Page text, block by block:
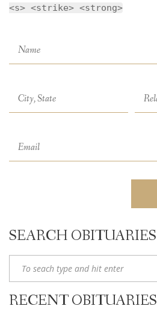
<s> <strike> <strong>
SEARCH OBITUARIES
RECENT OBITUARIES